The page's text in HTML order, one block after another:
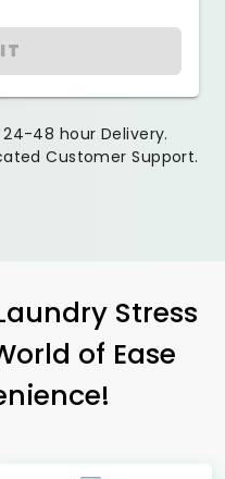
48 hour Delivery.
Customer Support.
Stress
of Ease